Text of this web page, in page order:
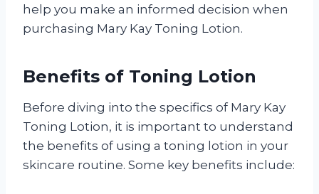
help you make an informed decision when
purchasing Mary Kay Toning Lotion.
Benefits of Toning Lotion
Before diving into the specifics of Mary Kay
Toning Lotion, it is important to understand
the benefits of using a toning lotion in your
skincare routine. Some key benefits include: